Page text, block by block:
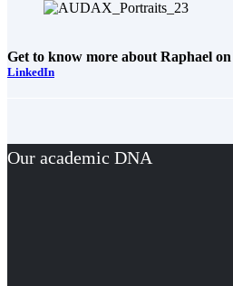
Get to know more about Raphael on
LinkedIn
Our academic DNA